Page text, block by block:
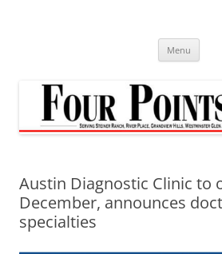
Menu
Austin Diagnostic Clinic to
December, announces
specialties